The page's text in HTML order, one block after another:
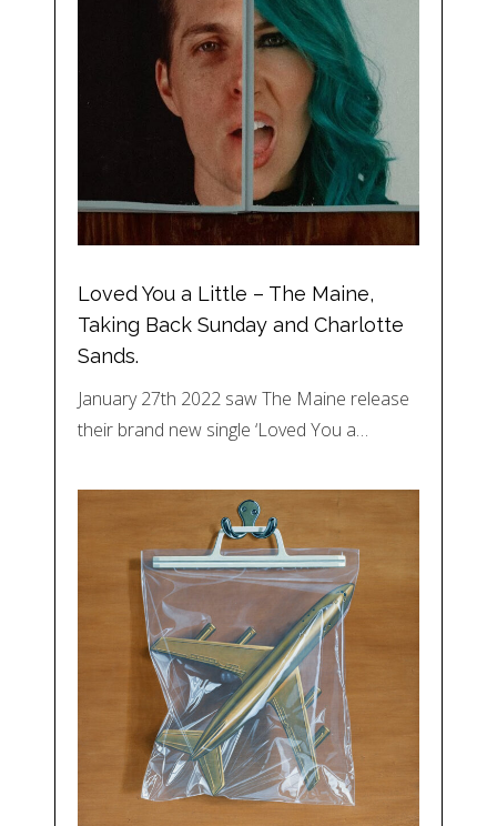
Loved You a Little – The Maine,
Taking Back Sunday and Charlotte
Sands.
January 27th 2022 saw The Maine release
their brand new single ‘Loved You a…